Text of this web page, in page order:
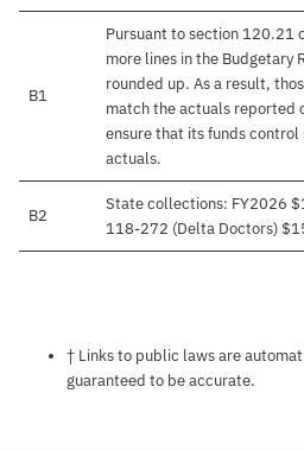
B1
Pursuant to section 120.21
more lines in the Budgetary
rounded up. As a result,
match the actuals reported
ensure that its funds
actuals.
B2
State collections: FY2026
118-272 (Delta Doctors)
Notes about
† Links to public laws are
guaranteed to be accurate.